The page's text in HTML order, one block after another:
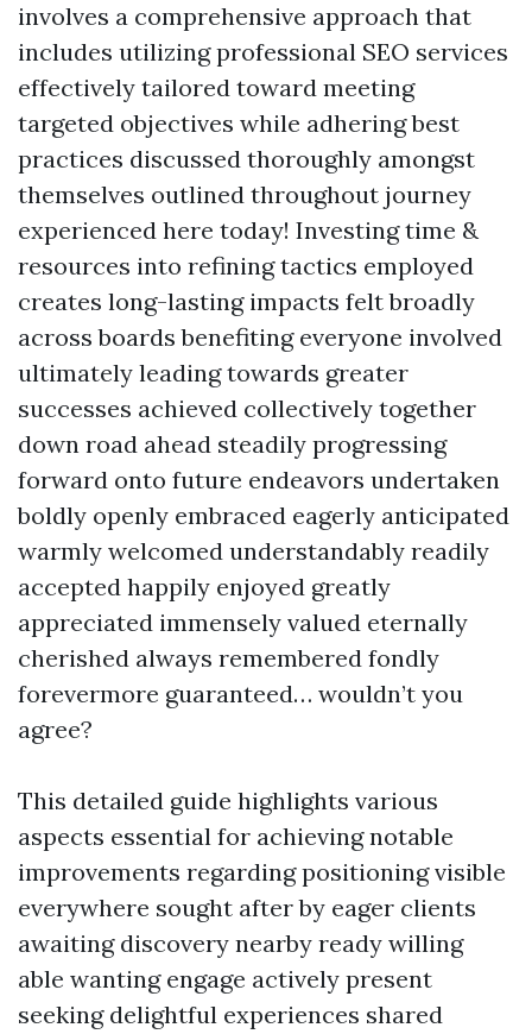
involves a comprehensive approach that
includes utilizing professional SEO services
effectively tailored toward meeting
targeted objectives while adhering best
practices discussed thoroughly amongst
themselves outlined throughout journey
experienced here today! Investing time &
resources into refining tactics employed
creates long-lasting impacts felt broadly
across boards benefiting everyone involved
ultimately leading towards greater
successes achieved collectively together
down road ahead steadily progressing
forward onto future endeavors undertaken
boldly openly embraced eagerly anticipated
warmly welcomed understandably readily
accepted happily enjoyed greatly
appreciated immensely valued eternally
cherished always remembered fondly
forevermore guaranteed… wouldn’t you
agree?
This detailed guide highlights various
aspects essential for achieving notable
improvements regarding positioning visible
everywhere sought after by eager clients
awaiting discovery nearby ready willing
able wanting engage actively present
seeking delightful experiences shared